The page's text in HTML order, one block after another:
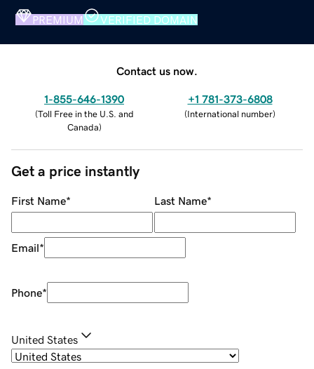
PREMIUM VERIFIED DOMAIN
Contact us now.
1-855-646-1390
(Toll Free in the U.S. and
Canada)
+1 781-373-6808
(International number)
Get a price instantly
First Name* Last Name*
Email*
Phone*
United States